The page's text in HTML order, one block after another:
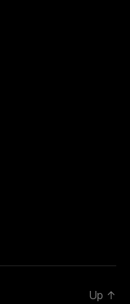
Up ↑